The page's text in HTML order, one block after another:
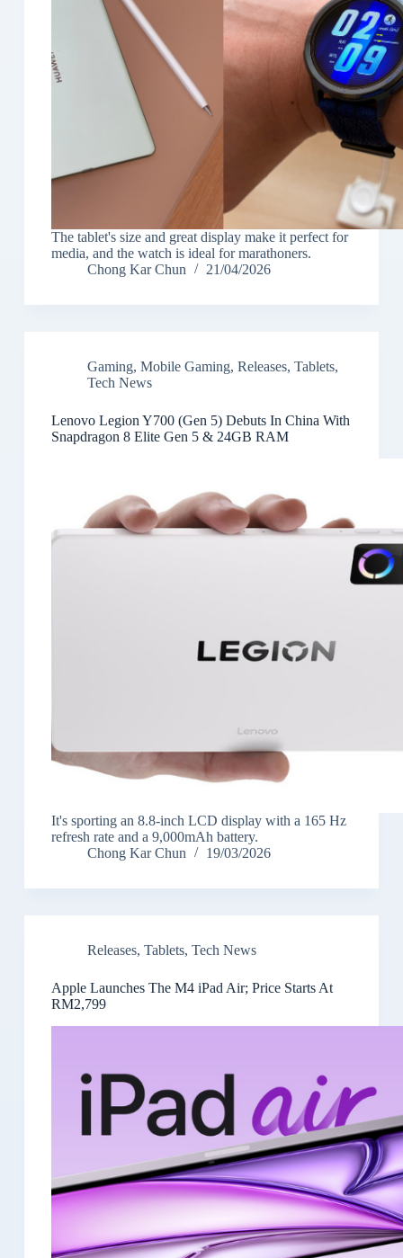
The tablet's size and great display make it perfect for
media, and the watch is ideal for marathoners.
Chong Kar Chun
21/04/2026
Gaming, Mobile Gaming, Releases, Tablets,
Tech News
Lenovo Legion Y700 (Gen 5) Debuts In China With
Snapdragon 8 Elite Gen 5 & 24GB RAM
It's sporting an 8.8-inch LCD display with a 165 Hz
refresh rate and a 9,000mAh battery.
Chong Kar Chun
19/03/2026
Releases, Tablets, Tech News
Apple Launches The M4 iPad Air; Price Starts At
RM2,799